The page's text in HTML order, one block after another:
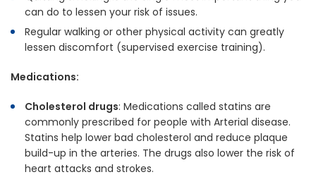
can do to lessen your risk of issues.
Regular walking or other physical activity can greatly
lessen discomfort (supervised exercise training).
Medications:
Cholesterol drugs: Medications called statins are
commonly prescribed for people with Arterial disease.
Statins help lower bad cholesterol and reduce plaque
build-up in the arteries. The drugs also lower the risk of
heart attacks and strokes.